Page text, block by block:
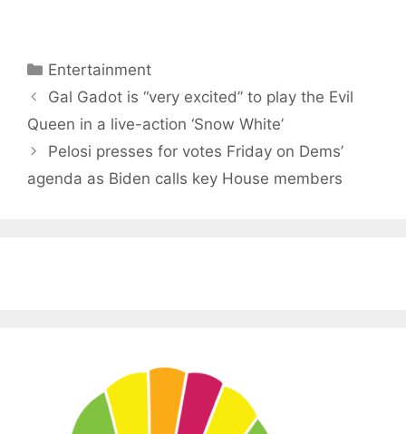
Categories
Entertainment
Gal Gadot is “very excited” to play the Evil
Queen in a live-action ‘Snow White’
Pelosi presses for votes Friday on Dems’
agenda as Biden calls key House members